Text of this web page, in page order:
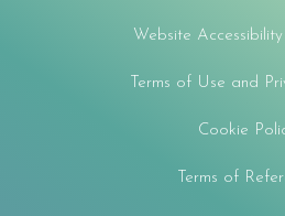
Website
Terms of Use and
Cookie
Terms of